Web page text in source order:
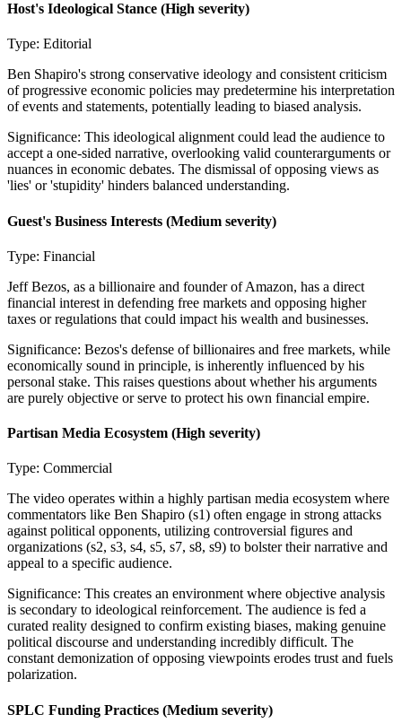
Host's Ideological Stance (High severity)
Type: Editorial
Ben Shapiro's strong conservative ideology and consistent criticism
of progressive economic policies may predetermine his interpretation
of events and statements, potentially leading to biased analysis.
Significance: This ideological alignment could lead the audience to
accept a one-sided narrative, overlooking valid counterarguments or
nuances in economic debates. The dismissal of opposing views as
'lies' or 'stupidity' hinders balanced understanding.
Guest's Business Interests (Medium severity)
Type: Financial
Jeff Bezos, as a billionaire and founder of Amazon, has a direct
financial interest in defending free markets and opposing higher
taxes or regulations that could impact his wealth and businesses.
Significance: Bezos's defense of billionaires and free markets, while
economically sound in principle, is inherently influenced by his
personal stake. This raises questions about whether his arguments
are purely objective or serve to protect his own financial empire.
Partisan Media Ecosystem (High severity)
Type: Commercial
The video operates within a highly partisan media ecosystem where
commentators like Ben Shapiro (s1) often engage in strong attacks
against political opponents, utilizing controversial figures and
organizations (s2, s3, s4, s5, s7, s8, s9) to bolster their narrative and
appeal to a specific audience.
Significance: This creates an environment where objective analysis
is secondary to ideological reinforcement. The audience is fed a
curated reality designed to confirm existing biases, making genuine
political discourse and understanding incredibly difficult. The
constant demonization of opposing viewpoints erodes trust and fuels
polarization.
SPLC Funding Practices (Medium severity)